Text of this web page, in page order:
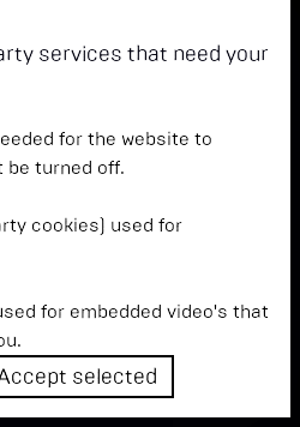
services that need your
for the website to
be turned off.
cookies) used for
for embedded video's that
selected
focus for
ok?
us and immerse
full of excitement, novelty,
Tickets are